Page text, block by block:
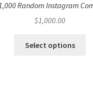
Random Instagram
$1,000.00
Select options